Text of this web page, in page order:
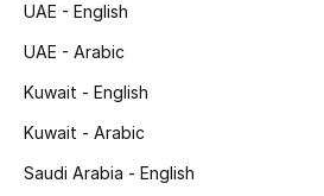
DESIGNED FOR HIM
UAE - English
UAE - Arabic
Kuwait - English
Kuwait - Arabic
Saudi Arabia - English